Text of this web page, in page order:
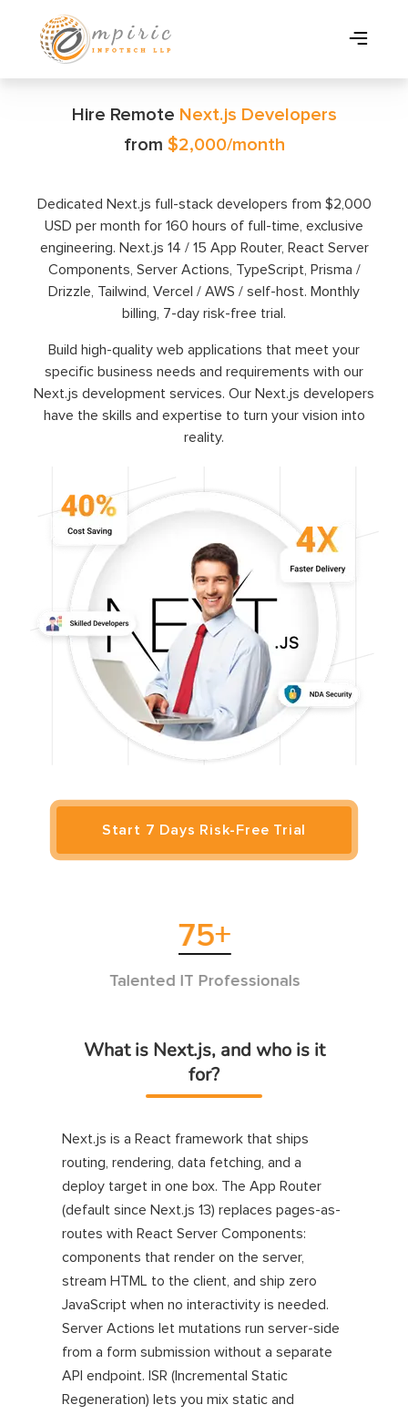
Hire Remote Next.js Developers
from $2,000/month
Dedicated Next.js full-stack developers from $2,000
USD per month for 160 hours of full-time, exclusive
engineering. Next.js 14 / 15 App Router, React Server
Components, Server Actions, TypeScript, Prisma /
Drizzle, Tailwind, Vercel / AWS / self-host. Monthly
billing, 7-day risk-free trial.
Build high-quality web applications that meet your
specific business needs and requirements with our
Next.js development services. Our Next.js developers
have the skills and expertise to turn your vision into
reality.
Start 7 Days Risk-Free Trial
IT Professionals
What is Next.js, and who is it
for?
Next.js is a React framework that ships
routing, rendering, data fetching, and a
deploy target in one box. The App Router
(default since Next.js 13) replaces pages-as-
routes with React Server Components:
components that render on the server,
stream HTML to the client, and ship zero
JavaScript when no interactivity is needed.
Server Actions let mutations run server-side
from a form submission without a separate
API endpoint. ISR (Incremental Static
Regeneration) lets you mix static and